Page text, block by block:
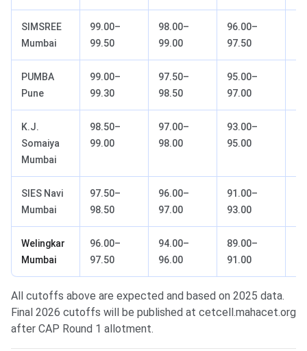
SIMSREE
Mumbai
99.00–
99.50
98.00–
99.00
96.00–
97.50
PUMBA
Pune
99.00–
99.30
97.50–
98.50
95.00–
97.00
K.J.
Somaiya
Mumbai
98.50–
99.00
97.00–
98.00
93.00–
95.00
SIES Navi
Mumbai
97.50–
98.50
96.00–
97.00
91.00–
93.00
Welingkar
Mumbai
96.00–
97.50
94.00–
96.00
89.00–
91.00
All cutoffs above are expected and based on 2025 data.
Final 2026 cutoffs will be published at cetcell.mahacet.org
after CAP Round 1 allotment.